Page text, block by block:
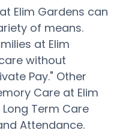
Elim Gardens can
of means.
at Elim
without
Pay." Other
Care at Elim
Term Care
Attendance.